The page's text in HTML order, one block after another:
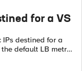
for a VS
destined for a
default LB metric